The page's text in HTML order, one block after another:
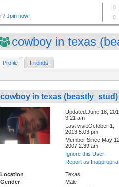
cowboy in texas
Profile Friends
cowboy in texas (beastly_stud)
Updated:June 18,
3:21 am
Last visit:October 1,
2013 5:03 pm
Member Since:May
2007 2:39 am
Ignore this User
Report as
Location
Texas
Gender
Male